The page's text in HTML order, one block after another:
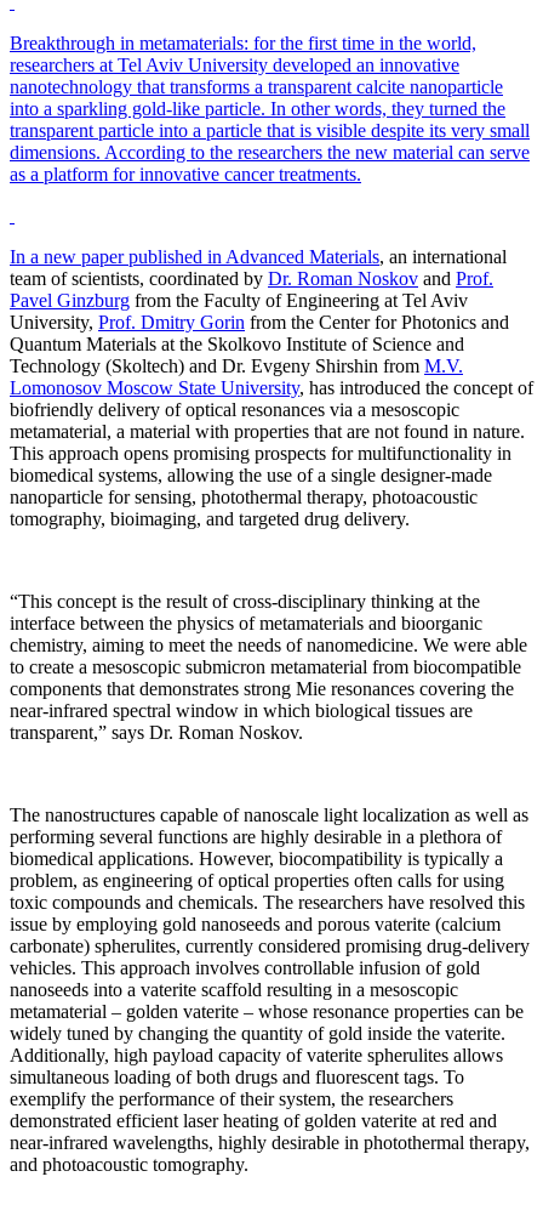
Breakthrough in metamaterials: for the first time in the world,
researchers at Tel Aviv University developed an innovative
nanotechnology that transforms a transparent calcite nanoparticle
into a sparkling gold-like particle. In other words, they turned the
transparent particle into a particle that is visible despite its very small
dimensions. According to the researchers the new material can serve
as a platform for innovative cancer treatments.
In a new paper published in Advanced Materials, an international
team of scientists, coordinated by Dr. Roman Noskov and Prof.
Pavel Ginzburg from the Faculty of Engineering at Tel Aviv
University, Prof. Dmitry Gorin from the Center for Photonics and
Quantum Materials at the Skolkovo Institute of Science and
Technology (Skoltech) and Dr. Evgeny Shirshin from M.V.
Lomonosov Moscow State University, has introduced the concept of
biofriendly delivery of optical resonances via a mesoscopic
metamaterial, a material with properties that are not found in nature.
This approach opens promising prospects for multifunctionality in
biomedical systems, allowing the use of a single designer-made
nanoparticle for sensing, photothermal therapy, photoacoustic
tomography, bioimaging, and targeted drug delivery.
“This concept is the result of cross-disciplinary thinking at the
interface between the physics of metamaterials and bioorganic
chemistry, aiming to meet the needs of nanomedicine. We were able
to create a mesoscopic submicron metamaterial from biocompatible
components that demonstrates strong Mie resonances covering the
near-infrared spectral window in which biological tissues are
transparent,” says Dr. Roman Noskov.
The nanostructures capable of nanoscale light localization as well as
performing several functions are highly desirable in a plethora of
biomedical applications. However, biocompatibility is typically a
problem, as engineering of optical properties often calls for using
toxic compounds and chemicals. The researchers have resolved this
issue by employing gold nanoseeds and porous vaterite (calcium
carbonate) spherulites, currently considered promising drug-delivery
vehicles. This approach involves controllable infusion of gold
nanoseeds into a vaterite scaffold resulting in a mesoscopic
metamaterial – golden vaterite – whose resonance properties can be
widely tuned by changing the quantity of gold inside the vaterite.
Additionally, high payload capacity of vaterite spherulites allows
simultaneous loading of both drugs and fluorescent tags. To
exemplify the performance of their system, the researchers
demonstrated efficient laser heating of golden vaterite at red and
near‐infrared wavelengths, highly desirable in photothermal therapy,
and photoacoustic tomography.